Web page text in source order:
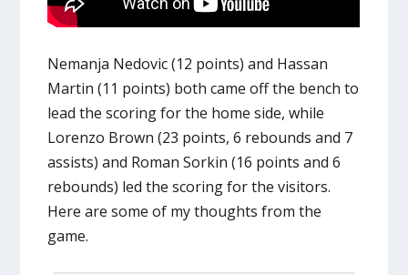
Nemanja Nedovic (12 points) and Hassan
Martin (11 points) both came off the bench to
lead the scoring for the home side, while
Lorenzo Brown (23 points, 6 rebounds and 7
assists) and Roman Sorkin (16 points and 6
rebounds) led the scoring for the visitors.
Here are some of my thoughts from the
game.